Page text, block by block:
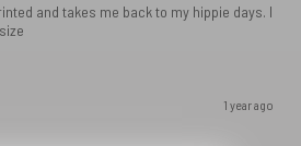
and takes me back to my hippie days. I
1 year ago